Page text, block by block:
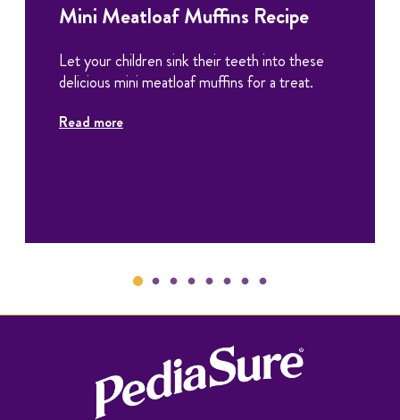
Mini Meatloaf Muffins Recipe
Let your children sink their teeth into these
delicious mini meatloaf muffins for a treat.
Read more